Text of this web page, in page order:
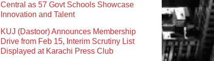
Central as 57 Govt Schools Showcase
Innovation and Talent
KUJ (Dastoor) Announces Membership
Drive from Feb 15, Interim Scrutiny List
Displayed at Karachi Press Club